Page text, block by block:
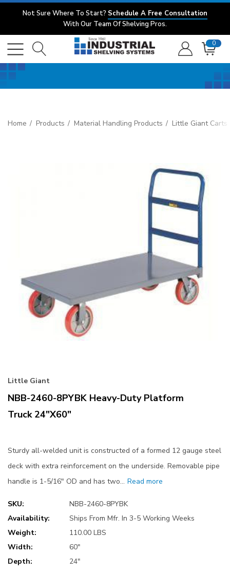
Not Sure Where To Start? Schedule A Free Consultation
With Our Team Of Shelving Pros.
0
Home Products Material Handling Products Little Giant Carts
Little Giant
NBB-2460-8PYBK Heavy-Duty Platform
Truck 24"x60"
Sturdy all-welded unit is constructed of a formed 12 gauge steel
deck with extra reinforcement on the underside. Removable pipe
handle is 1-5/16" OD and has two… Read more
SKU:
NBB-2460-8PYBK
Availability:
Ships From Mfr. In 3-5 Working Weeks
Weight:
110.00 LBS
Width:
60"
Depth:
24"